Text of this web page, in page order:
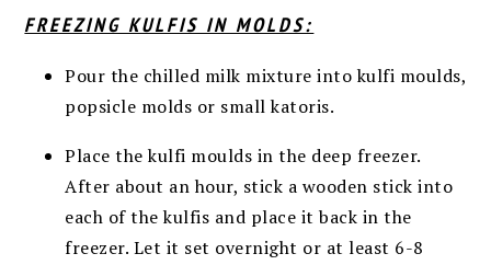
FREEZING KULFIS IN MOLDS:
Pour the chilled milk mixture into kulfi moulds,
popsicle molds or small katoris.
Place the kulfi moulds in the deep freezer.
After about an hour, stick a wooden stick into
each of the kulfis and place it back in the
freezer. Let it set overnight or at least 6-8